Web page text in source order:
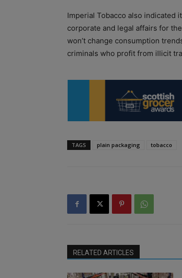
Imperial Tobacco also indicated
corporate and legal affairs for
won’t change consumption
criminals who profit from illicit
TAGS plain packaging tobacco
RELATED ARTICLES